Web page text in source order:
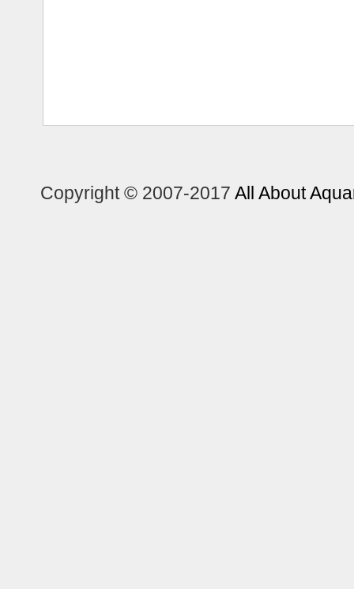
Copyright © 2007-2017 All About